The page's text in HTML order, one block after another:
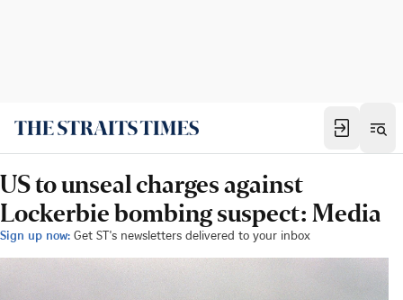
US to unseal charges against
Lockerbie bombing suspect: Media
Sign up now: Get ST's newsletters delivered to your inbox